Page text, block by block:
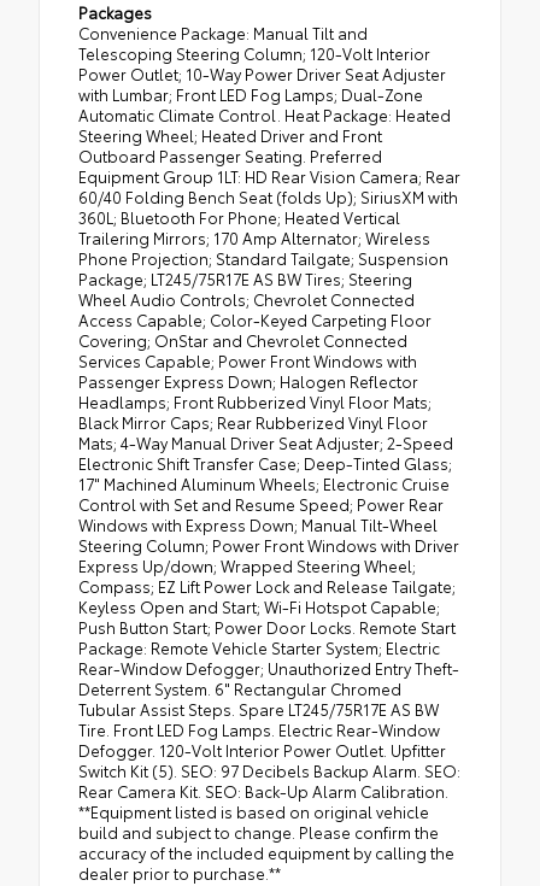
Packages
Convenience Package: Manual Tilt and
Telescoping Steering Column; 120-Volt Interior
Power Outlet; 10-Way Power Driver Seat Adjuster
with Lumbar; Front LED Fog Lamps; Dual-Zone
Automatic Climate Control. Heat Package: Heated
Steering Wheel; Heated Driver and Front
Outboard Passenger Seating. Preferred
Equipment Group 1LT: HD Rear Vision Camera; Rear
60/40 Folding Bench Seat (folds Up); SiriusXM with
360L; Bluetooth For Phone; Heated Vertical
Trailering Mirrors; 170 Amp Alternator; Wireless
Phone Projection; Standard Tailgate; Suspension
Package; LT245/75R17E AS BW Tires; Steering
Wheel Audio Controls; Chevrolet Connected
Access Capable; Color-Keyed Carpeting Floor
Covering; OnStar and Chevrolet Connected
Services Capable; Power Front Windows with
Passenger Express Down; Halogen Reflector
Headlamps; Front Rubberized Vinyl Floor Mats;
Black Mirror Caps; Rear Rubberized Vinyl Floor
Mats; 4-Way Manual Driver Seat Adjuster; 2-Speed
Electronic Shift Transfer Case; Deep-Tinted Glass;
17" Machined Aluminum Wheels; Electronic Cruise
Control with Set and Resume Speed; Power Rear
Windows with Express Down; Manual Tilt-Wheel
Steering Column; Power Front Windows with Driver
Express Up/down; Wrapped Steering Wheel;
Compass; EZ Lift Power Lock and Release Tailgate;
Keyless Open and Start; Wi-Fi Hotspot Capable;
Push Button Start; Power Door Locks. Remote Start
Package: Remote Vehicle Starter System; Electric
Rear-Window Defogger; Unauthorized Entry Theft-
Deterrent System. 6" Rectangular Chromed
Tubular Assist Steps. Spare LT245/75R17E AS BW
Tire. Front LED Fog Lamps. Electric Rear-Window
Defogger. 120-Volt Interior Power Outlet. Upfitter
Switch Kit (5). SEO: 97 Decibels Backup Alarm. SEO:
Rear Camera Kit. SEO: Back-Up Alarm Calibration.
**Equipment listed is based on original vehicle
build and subject to change. Please confirm the
accuracy of the included equipment by calling the
dealer prior to purchase.**